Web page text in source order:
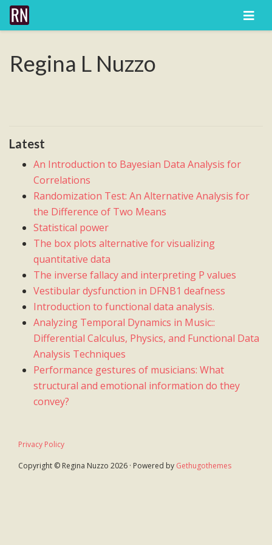
Regina L Nuzzo
Latest
An Introduction to Bayesian Data Analysis for
Correlations
Randomization Test: An Alternative Analysis for
the Difference of Two Means
Statistical power
The box plots alternative for visualizing
quantitative data
The inverse fallacy and interpreting P values
Vestibular dysfunction in DFNB1 deafness
Introduction to functional data analysis.
Analyzing Temporal Dynamics in Music::
Differential Calculus, Physics, and Functional Data
Analysis Techniques
Performance gestures of musicians: What
structural and emotional information do they
convey?
Privacy Policy
Copyright © Regina Nuzzo 2026 · Powered by Gethugothemes